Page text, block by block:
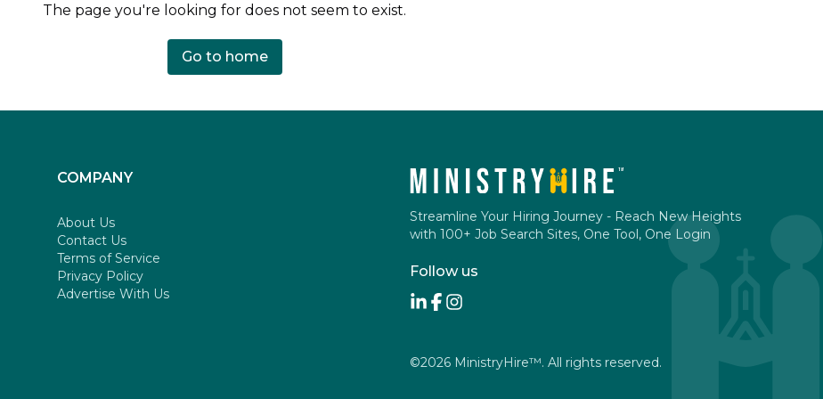
The page you're looking for does not seem to exist.
Go to home
COMPANY
About Us
Contact Us
Terms of Service
Privacy Policy
Advertise With Us
Streamline Your Hiring Journey - Reach New Heights
with 100+ Job Search Sites, One Tool, One Login
Follow us
©2026 MinistryHire™. All rights reserved.